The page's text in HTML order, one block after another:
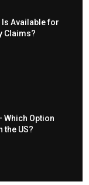
Is Available for
Claims?
Which Option
the US?